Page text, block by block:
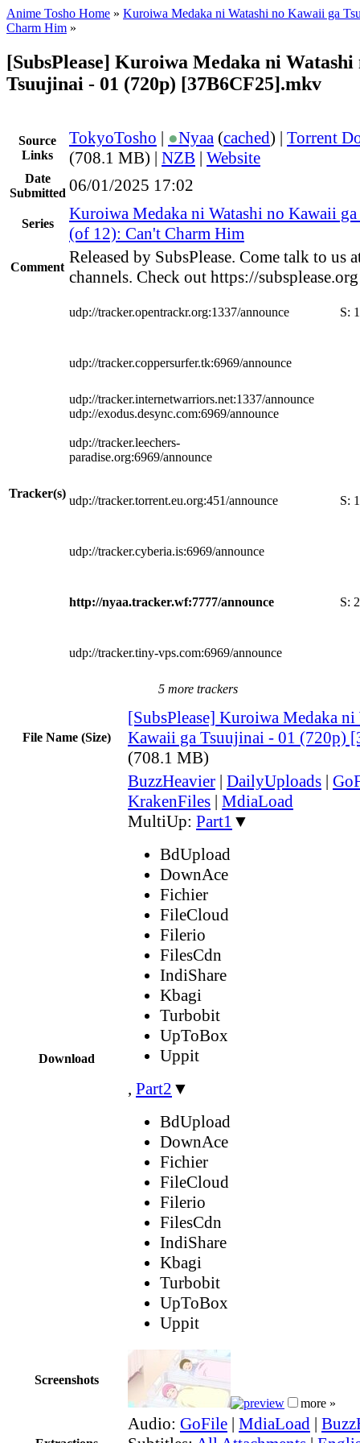
Anime Tosho Home » Kuroiwa Medaka ni Watashi no Kawaii ga
Charm Him »
[SubsPlease] Kuroiwa Medaka ni
Tsuujinai - 01 (720p) [37B6CF25].mkv
Source
Links
TokyoTosho | ●Nyaa (cached) | Torrent
(708.1 MB) | NZB | Website
Date
Submitted 06/01/2025 17:02
Series
Kuroiwa Medaka ni Watashi no Kawaii
(of 12): Can't Charm Him
Comment
Released by SubsPlease. Come talk to us
channels. Check out https://
Tracker(s)
udp://tracker.opentrackr.org:1337/announce S:
udp://tracker.coppersurfer.tk:6969/announce
udp://tracker.internetwarriors.net:1337/announce
udp://exodus.desync.com:6969/announce
udp://tracker.leechers-
paradise.org:6969/announce
udp://tracker.torrent.eu.org:451/announce S:
udp://tracker.cyberia.is:6969/announce
http://nyaa.tracker.wf:7777/announce S:
udp://tracker.tiny-vps.com:6969/announce
5 more trackers
File Name (Size)
[SubsPlease] Kuroiwa Medaka ni
Kawaii ga Tsuujinai - 01 (720p)
(708.1 MB)
Download
BuzzHeavier | DailyUploads |
KrakenFiles | MdiaLoad
MultiUp: Part1 ▼
BdUpload
DownAce
Fichier
FileCloud
Filerio
FilesCdn
IndiShare
Kbagi
Turbobit
UpToBox
Uppit
, Part2 ▼
BdUpload
DownAce
Fichier
FileCloud
Filerio
FilesCdn
IndiShare
Kbagi
Turbobit
UpToBox
Uppit
Screenshots
more »
Audio: GoFile | MdiaLoad |